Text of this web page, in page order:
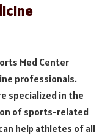
Med Center
professionals.
specialized in the
of sports-related
help athletes of all